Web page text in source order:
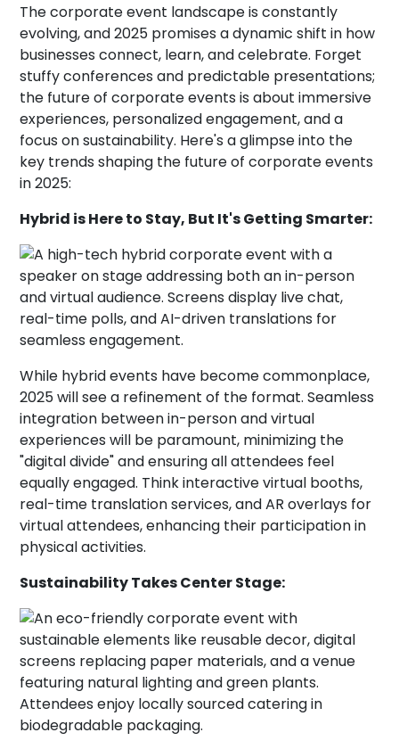
The corporate event landscape is constantly
evolving, and 2025 promises a dynamic shift in how
businesses connect, learn, and celebrate. Forget
stuffy conferences and predictable presentations;
the future of corporate events is about immersive
experiences, personalized engagement, and a
focus on sustainability. Here's a glimpse into the
key trends shaping the future of corporate events
in 2025:
Hybrid is Here to Stay, But It's Getting Smarter:
While hybrid events have become commonplace,
2025 will see a refinement of the format. Seamless
integration between in-person and virtual
experiences will be paramount, minimizing the
"digital divide" and ensuring all attendees feel
equally engaged. Think interactive virtual booths,
real-time translation services, and AR overlays for
virtual attendees, enhancing their participation in
physical activities.
Sustainability Takes Center Stage: